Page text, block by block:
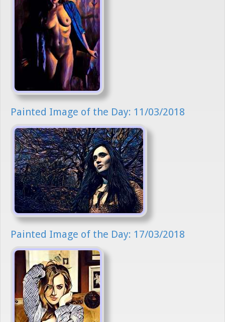
Painted Image of the Day: 11/03/2018
Painted Image of the Day: 17/03/2018